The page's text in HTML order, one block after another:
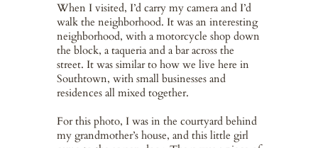
When I visited, I’d carry my camera and I’d
walk the neighborhood. It was an interesting
neighborhood, with a motorcycle shop down
the block, a taqueria and a bar across the
street. It was similar to how we live here in
Southtown, with small businesses and
residences all mixed together.
For this photo, I was in the courtyard behind
my grandmother’s house, and this little girl